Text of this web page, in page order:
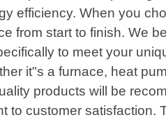
efficiency. When you
from start to finish. We
to meet your
it"s a furnace, heat
products will be
to customer satisfaction.